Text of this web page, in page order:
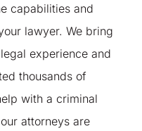
capabilities and
lawyer. We bring
experience and
thousands of
with a criminal
attorneys are